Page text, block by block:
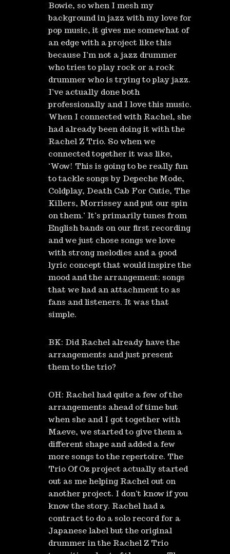
Bowie, so when I mesh my
background in jazz with my love for
pop music, it gives me somewhat of
an edge with a project like this
because I’m not a jazz drummer
who tries to play rock or a rock
drummer who is trying to play jazz.
I’ve actually done both
professionally and I love this music.
When I connected with Rachel, she
had already been doing it with the
Rachel Z Trio. So when we
connected together it was like,
‘Wow! This is going to be really fun
to tackle songs by Depeche Mode,
Coldplay, Death Cab For Cutie, The
Killers, Morrissey and put our spin
on them.’ It’s primarily tunes from
English bands on our first recording
and we just chose songs we love
with strong melodies and a good
lyric concept that would inspire the
mood and the arrangement; songs
that we had an attachment to as
fans and listeners. It was that
simple.
BK: Did Rachel already have the
arrangements and just present
them to the trio?
OH: Rachel had quite a few of the
arrangements ahead of time but
when she and I got together with
Maeve, we started to give them a
different shape and added a few
more songs to the repertoire. The
Trio Of Oz project actually started
out as me helping Rachel out on
another project. I don’t know if you
know the story. Rachel had a
contract to do a solo record for a
Japanese label but the original
drummer in the Rachel Z Trio